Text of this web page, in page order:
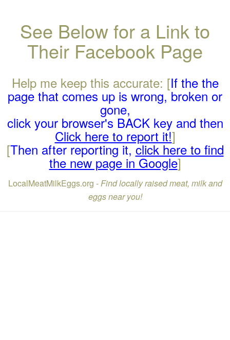
See Below for a Link to
Their Facebook Page
Help me keep this accurate: [If the the
page that comes up is wrong, broken or
gone,
click your browser's BACK key and then
Click here to report it!]
[Then after reporting it,click here to find
the new page in Google]
LocalMeatMilkEggs.org -Find locally raised meat, milk and
eggs near you!